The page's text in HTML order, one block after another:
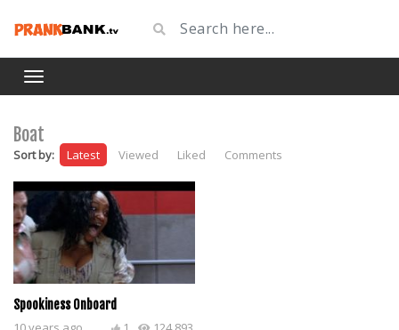
Boat
Sort by: Latest Viewed Liked Comments
Spookiness Onboard